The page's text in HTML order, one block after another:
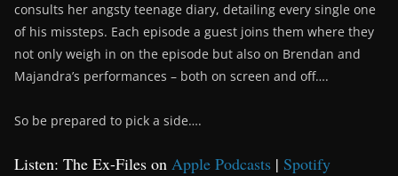
consults her angsty teenage diary, detailing every single one
of his missteps. Each episode a guest joins them where they
not only weigh in on the episode but also on Brendan and
Majandra’s performances – both on screen and off….
So be prepared to pick a side….
Listen: The Ex-Files on Apple Podcasts | Spotify